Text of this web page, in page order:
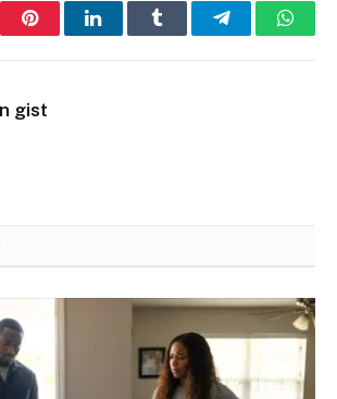
PinterestLinkedInTumblr Telegram
gist